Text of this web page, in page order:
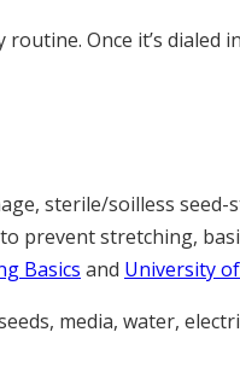
Once it’s
sterile/soilless
prevent stretching,
Basics and University
media, water,